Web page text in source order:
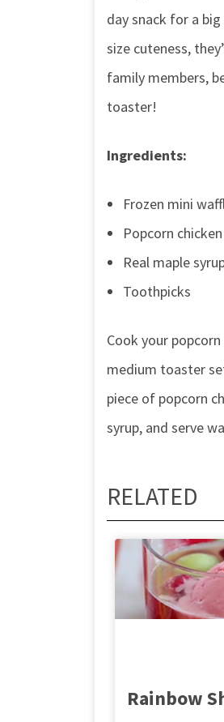
day snack for a
size cuteness,
family members,
toaster!
Ingredients:
Frozen mini
Popcorn chicken
Real maple
Toothpicks
Cook your
medium toaster
piece of popcorn
syrup, and serve
RELATED
Rainbow